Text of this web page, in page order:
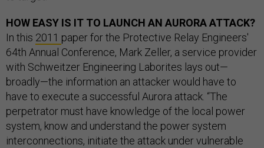
HOW EASY IS IT TO LAUNCH AN AURORA ATTACK?
In this 2011 paper for the Protective Relay Engineers'
64th Annual Conference, Mark Zeller, a service provider
with Schweitzer Engineering Laborites lays out—
broadly—the information an attacker would have to
have to execute a successful Aurora attack. “The
perpetrator must have knowledge of the local power
system, know and understand the power system
interconnections, initiate the attack under vulnerable